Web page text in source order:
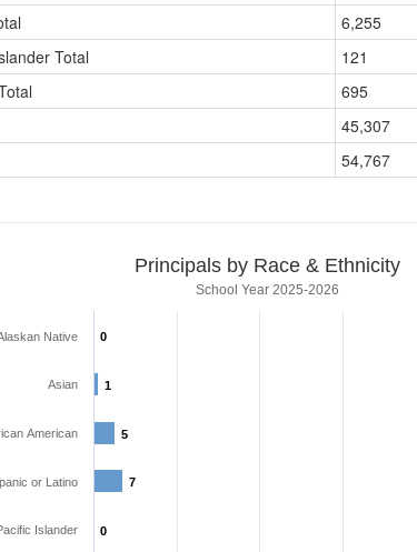
6,255
Total
121
695
45,307
54,767
Principals by Race & Ethnicity
School Year 2025-2026
0
0
1
1
5
5
7
7
0
0
Native
Asian
American
or Latino
Islander